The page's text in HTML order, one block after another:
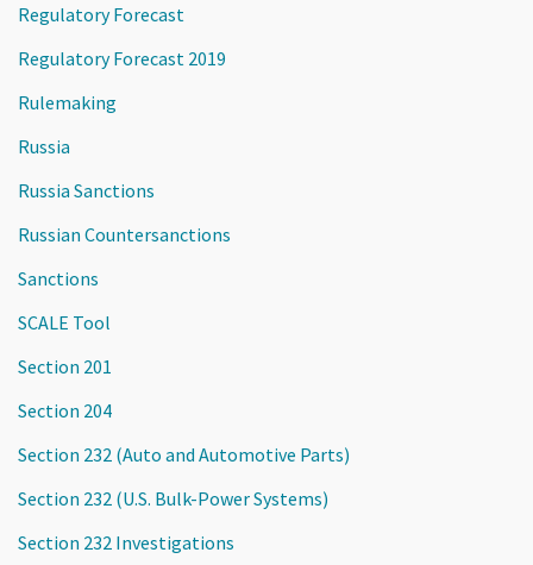
Regulatory Forecast
Regulatory Forecast 2019
Rulemaking
Russia
Russia Sanctions
Russian Countersanctions
Sanctions
SCALE Tool
Section 201
Section 204
Section 232 (Auto and Automotive Parts)
Section 232 (U.S. Bulk-Power Systems)
Section 232 Investigations